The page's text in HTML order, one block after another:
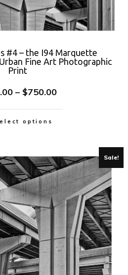
#4 – the I94 Marquette
Fine Art Photographic
Print
– $750.00
options
Sale!